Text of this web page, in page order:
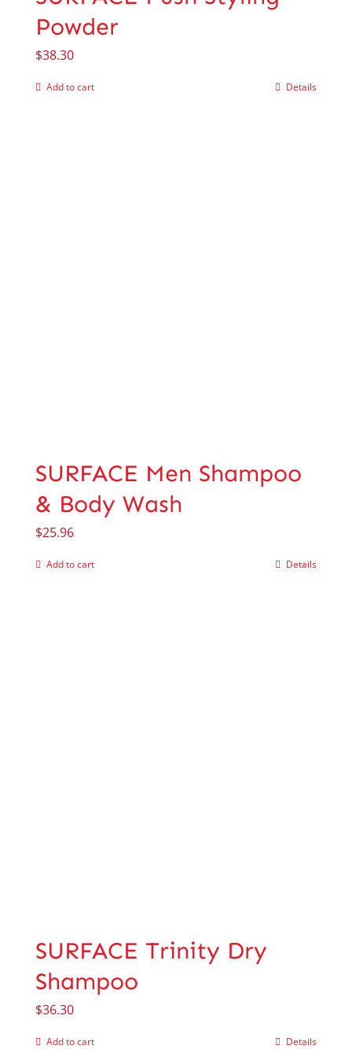
Powder
$38.30
Add to cart Details
SURFACE Men Shampoo
& Body Wash
$25.96
Add to cart Details
SURFACE Trinity Dry
Shampoo
$36.30
Add to cart Details